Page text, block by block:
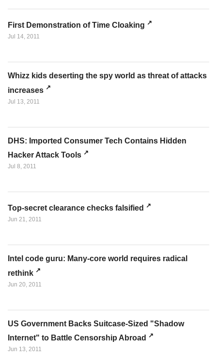
First Demonstration of Time Cloaking
Jul 14, 2011
Whizz kids deserting the spy world as threat of attacks
increases
Jul 13, 2011
DHS: Imported Consumer Tech Contains Hidden
Hacker Attack Tools
Jul 8, 2011
Top-secret clearance checks falsified
Jun 21, 2011
Intel code guru: Many-core world requires radical
rethink
Jun 20, 2011
US Government Backs Suitcase-Sized "Shadow
Internet" to Battle Censorship Abroad
Jun 13, 2011